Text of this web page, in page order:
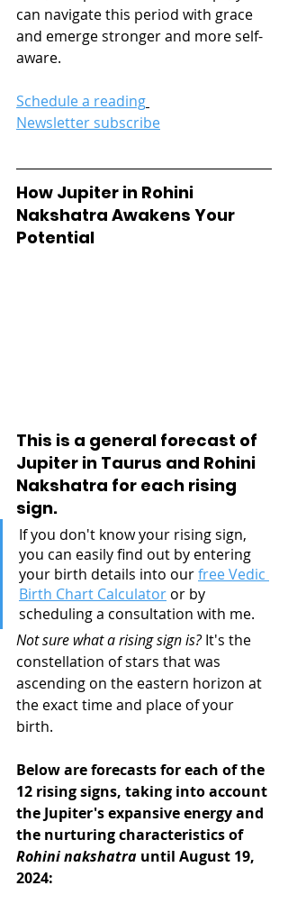
can navigate this period with grace
and emerge stronger and more self-
aware.
Schedule a reading
Newsletter subscribe
How Jupiter in Rohini
Nakshatra Awakens Your
Potential
This is a general forecast of
Jupiter in Taurus and Rohini
Nakshatra for each rising
sign.
If you don't know your rising sign,
you can easily find out by entering
your birth details into our free Vedic
Birth Chart Calculator or by
scheduling a consultation with me.
Not sure what a rising sign is? It's the
constellation of stars that was
ascending on the eastern horizon at
the exact time and place of your
birth.
Below are forecasts for each of the
12 rising signs, taking into account
the Jupiter's expansive energy and
the nurturing characteristics of
Rohini nakshatra until August 19,
2024: